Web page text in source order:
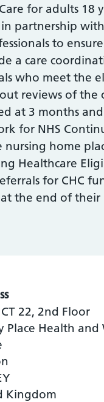
for adults 18
partnership
to
a care
who meet the
reviews of the
at 3 months
for NHS
nursing home
Healthcare
for CHC
the end of their
22, 2nd Floor
Place Health and
Kingdom